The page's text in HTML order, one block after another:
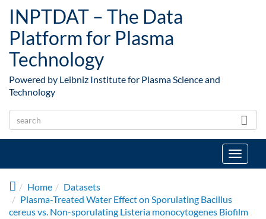
INPTDAT – The Data
Platform for Plasma
Technology
Powered by Leibniz Institute for Plasma Science and
Technology
Toggle
Home
Datasets
Plasma-Treated Water Effect on Sporulating Bacillus
cereus vs. Non-sporulating Listeria monocytogenes Biofilm